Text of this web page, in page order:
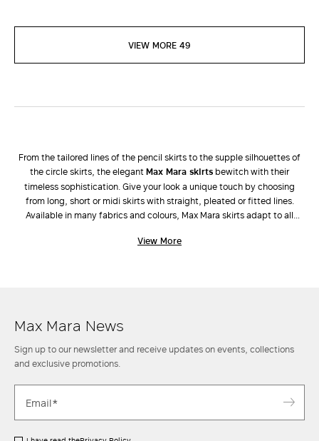
VIEW MORE 49
From the tailored lines of the pencil skirts to the supple silhouettes of
the circle skirts, the elegantMax Mara skirts bewitch with their
timeless sophistication. Give your look a unique touch by choosing
from long, short or midi skirts with straight, pleated or fitted lines.
Available in many fabrics and colours, Max Mara skirts adapt to all
seasons, dress down a long taffeta skirt with a tricot
View More
Max Mara News
Sign up to our newsletter and receive updates on events, collections
and exclusive promotions.